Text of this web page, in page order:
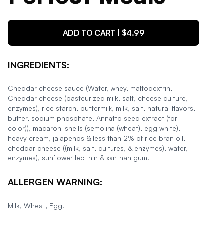
ADD TO CART | $4.99
INGREDIENTS:
Cheddar cheese sauce (Water, whey, maltodextrin,
Cheddar cheese (pasteurized milk, salt, cheese culture,
enzymes), rice starch, buttermilk, milk, salt, natural flavors,
butter, sodium phosphate, Annatto seed extract (for
color)), macaroni shells (semolina (wheat), egg white),
heavy cream, jalapenos & less than 2% of rice bran oil,
cheddar cheese ((milk, salt, cultures, & enzymes), water,
enzymes), sunflower lecithin & xanthan gum.
ALLERGEN WARNING:
Milk, Wheat, Egg.